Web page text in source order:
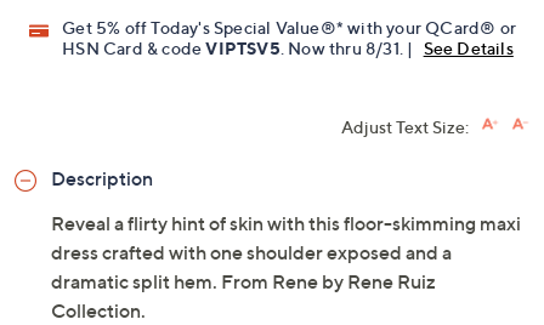
Get 5% off Today's Special Value®* with your QCard® or
HSN Card & codeVIPTSV5 . Now thru 8/31. | See Details
Adjust Text Size:
Description
Reveal a flirty hint of skin with this floor-skimming maxi
dress crafted with one shoulder exposed and a
dramatic split hem. From Rene by Rene Ruiz
Collection.